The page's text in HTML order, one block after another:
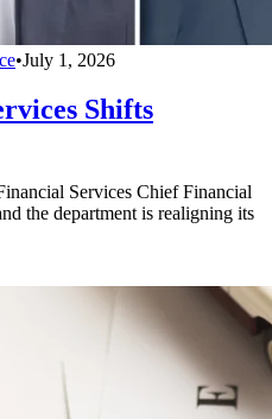
•July 1, 2026
Shifts
Services Chief Financial
the department is realigning its